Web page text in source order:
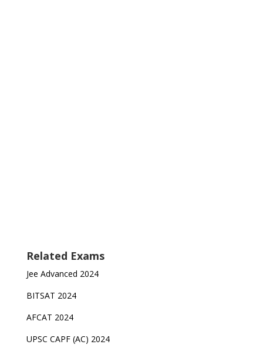
Related Exams
Jee Advanced 2024
BITSAT 2024
AFCAT 2024
UPSC CAPF (AC) 2024